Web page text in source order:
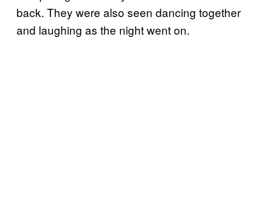
back. They were also seen dancing together
and laughing as the night went on.